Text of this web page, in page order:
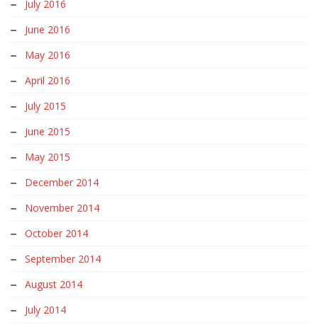
July 2016
June 2016
May 2016
April 2016
July 2015
June 2015
May 2015
December 2014
November 2014
October 2014
September 2014
August 2014
July 2014